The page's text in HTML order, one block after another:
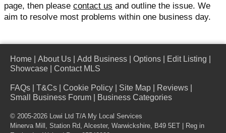
page, then please contact us and outline the issue. We
aim to resolve most problems within one business day.
Home About Us Add Business Options Edit Listing
Showcase
Contact MLS
FAQs T&Cs Cookie Policy Site Map Reviews
Small Business Forum
Business Categories
© 2005-2026 Lowi Ltd T/A My Local Services
Minerva Mill, Station Rd, Alcester, Warwickshire, B49 5ET | Reg in